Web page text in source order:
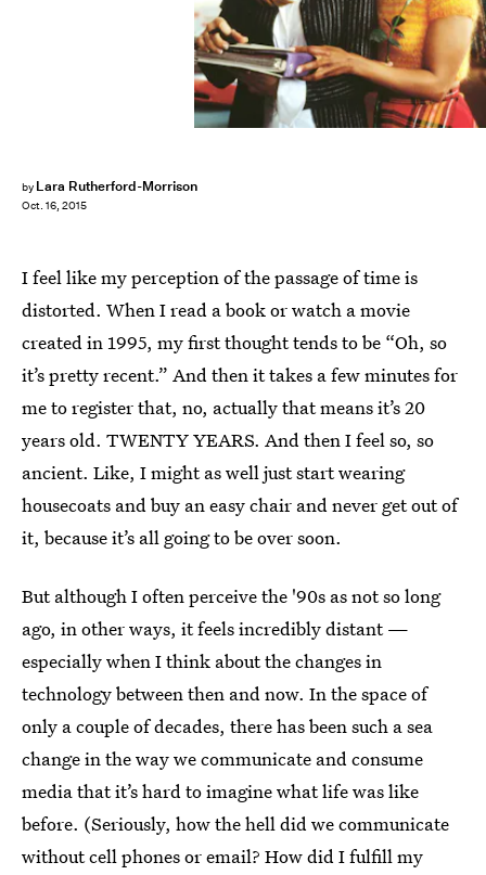
by Lara Rutherford-Morrison
Oct. 16, 2015
I feel like my perception of the passage of time is
distorted. When I read a book or watch a movie
created in 1995, my first thought tends to be “Oh, so
it’s pretty recent.” And then it takes a few minutes for
me to register that, no, actually that means it’s 20
years old. TWENTY YEARS. And then I feel so, so
ancient. Like, I might as well just start wearing
housecoats and buy an easy chair and never get out of
it, because it’s all going to be over soon.
But although I often perceive the '90s as not so long
ago, in other ways, it feels incredibly distant —
especially when I think about the changes in
technology between then and now. In the space of
only a couple of decades, there has been such a sea
change in the way we communicate and consume
media that it’s hard to imagine what life was like
before. (Seriously, how the hell did we communicate
without cell phones or email? How did I fulfill my